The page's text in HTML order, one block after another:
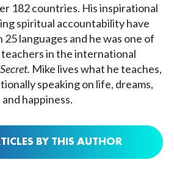
182 countries. His inspirational
spiritual accountability have
25 languages and he was one of
in the international
Mike lives what he teaches,
speaking on life, dreams,
and happiness.
BY THIS AUTHOR